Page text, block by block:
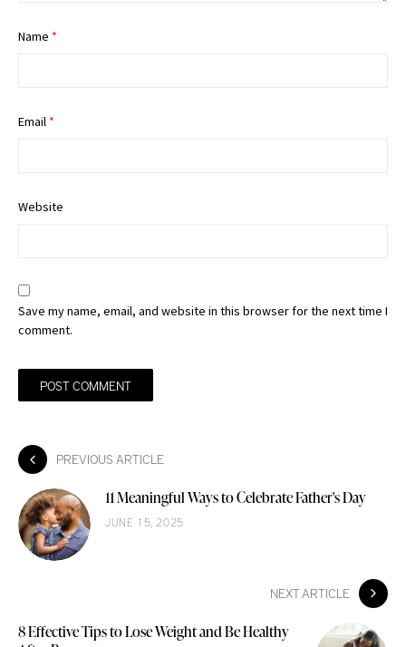
Name *
Email *
Website
Save my name, email, and website in this browser for the next time I
comment.
PREVIOUS ARTICLE
11 Meaningful Ways to Celebrate Father's Day
JUNE 15, 2025
NEXT ARTICLE
8 Effective Tips to Lose Weight and Be Healthy